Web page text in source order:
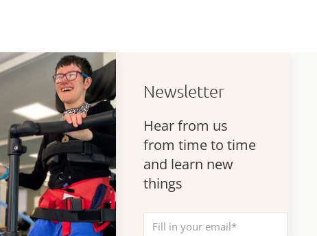
Newsletter
Hear from us
from time to time
and learn new
things